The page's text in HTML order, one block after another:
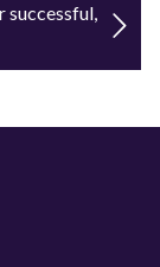
successful,